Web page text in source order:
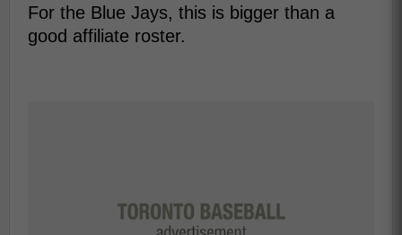
For the Blue Jays, this is bigger than a
good affiliate roster.